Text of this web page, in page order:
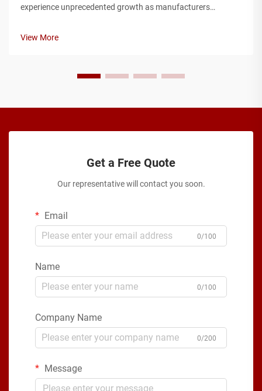
experience unprecedented growth as manufacturers
View More
Get a Free Quote
Our representative will contact you soon.
Email
0/100
Name
0/100
Company Name
0/200
Message